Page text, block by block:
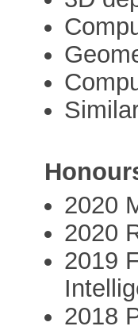
2020
2020
2019
2018